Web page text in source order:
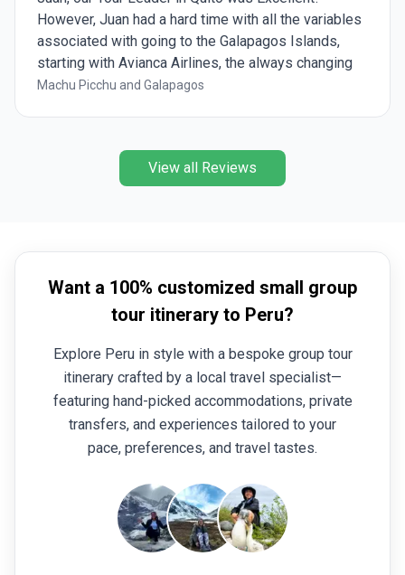
peaks, changing landscapes, and finally
Machu Picchu made every step worth it.
Expedition handled every detail, from
meals, so we could just enjoy the journey.
Salkantay Trek to Machu Picchu
View all Reviews
Want a 100% customized small group
tour itinerary to Peru?
Explore Peru in style with a bespoke group tour
itinerary crafted by a local travel specialist—
featuring hand-picked accommodations, private
transfers, and experiences tailored to your
pace, preferences, and travel tastes.